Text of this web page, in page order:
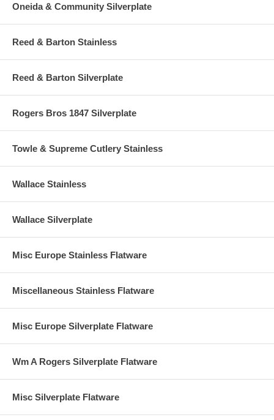
Oneida & Community Silverplate
Reed & Barton Stainless
Reed & Barton Silverplate
Rogers Bros 1847 Silverplate
Towle & Supreme Cutlery Stainless
Wallace Stainless
Wallace Silverplate
Misc Europe Stainless Flatware
Miscellaneous Stainless Flatware
Misc Europe Silverplate Flatware
Wm A Rogers Silverplate Flatware
Misc Silverplate Flatware